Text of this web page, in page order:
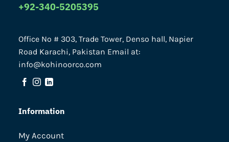
+92-340-5205395
Office No # 303, Trade Tower, Denso hall, Napier
Road Karachi, Pakistan Email at:
info@kohinoorco.com
Information
My Account